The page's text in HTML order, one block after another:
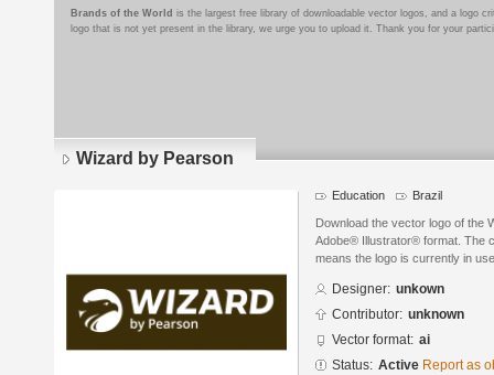
Brands of the World is the largest free library of downloadable vector logos, and a logo
logo that is not yet present in the library, we urge you to upload it. Thank you for your
Wizard by Pearson
Education Brazil
Download the vector logo of the
Adobe® Illustrator® format. The
means the logo is currently in
Designer: unkown
Contributor: unknown
Vector format: ai
Status: Active Report as